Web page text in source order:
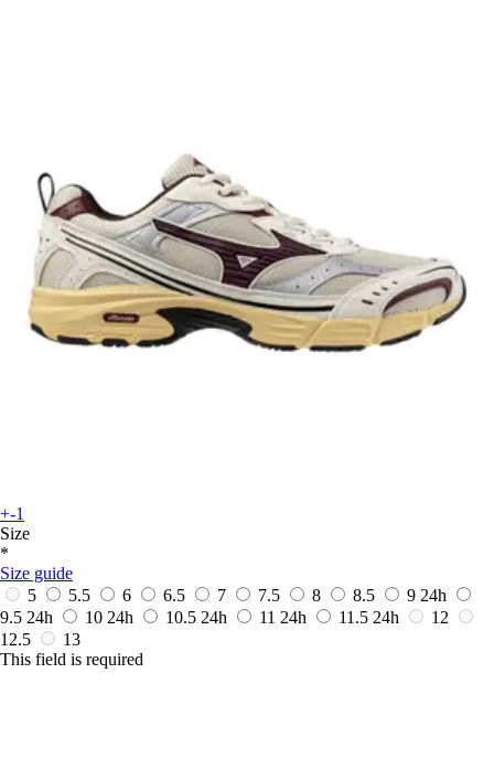
+-1
Size
*
Size guide
5
5.5 6 6.5 7 7.5 8 8.5 9 24h
9.5 24h 10 24h 10.5 24h 11 24h 11.5 24h
12
12.5
13
This field is required